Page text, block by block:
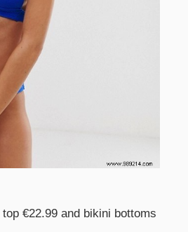
€22.99 and bikini bottoms